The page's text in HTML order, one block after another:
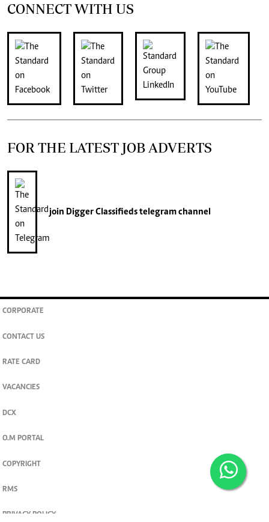
CONNECT WITH US
FOR THE LATEST JOB ADVERTS
join Digger Classifiedstelegram channel
CORPORATE
CONTACT US
RATE CARD
VACANCIES
DCX
O.M PORTAL
COPYRIGHT
RMS
PRIVACY POLICY